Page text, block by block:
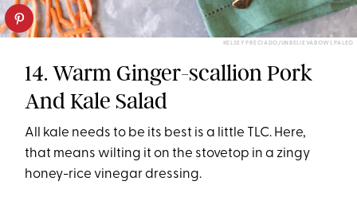
KELSEY PRECIADO/UNBELIEVABOWL PALEO
14. Warm Ginger-scallion Pork
And Kale Salad
All kale needs to be its best is a little TLC. Here,
that means wilting it on the stovetop in a zingy
honey-rice vinegar dressing.